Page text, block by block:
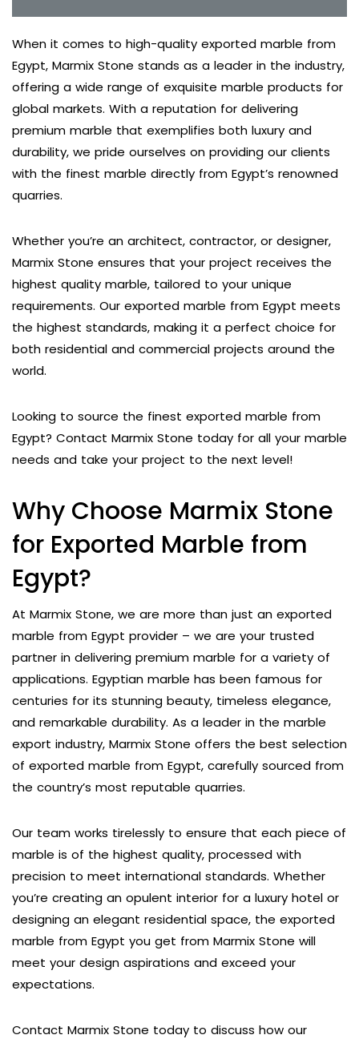
When it comes to high-quality exported marble from
Egypt, Marmix Stone stands as a leader in the industry,
offering a wide range of exquisite marble products for
global markets. With a reputation for delivering
premium marble that exemplifies both luxury and
durability, we pride ourselves on providing our clients
with the finest marble directly from Egypt’s renowned
quarries.
Whether you’re an architect, contractor, or designer,
Marmix Stone ensures that your project receives the
highest quality marble, tailored to your unique
requirements. Our exported marble from Egypt meets
the highest standards, making it a perfect choice for
both residential and commercial projects around the
world.
Looking to source the finest exported marble from
Egypt? Contact Marmix Stone today for all your marble
needs and take your project to the next level!
Why Choose Marmix Stone
for Exported Marble from
Egypt?
At Marmix Stone, we are more than just an exported
marble from Egypt provider – we are your trusted
partner in delivering premium marble for a variety of
applications. Egyptian marble has been famous for
centuries for its stunning beauty, timeless elegance,
and remarkable durability. As a leader in the marble
export industry, Marmix Stone offers the best selection
of exported marble from Egypt, carefully sourced from
the country’s most reputable quarries.
Our team works tirelessly to ensure that each piece of
marble is of the highest quality, processed with
precision to meet international standards. Whether
you’re creating an opulent interior for a luxury hotel or
designing an elegant residential space, the exported
marble from Egypt you get from Marmix Stone will
meet your design aspirations and exceed your
expectations.
Contact Marmix Stone today to discuss how our